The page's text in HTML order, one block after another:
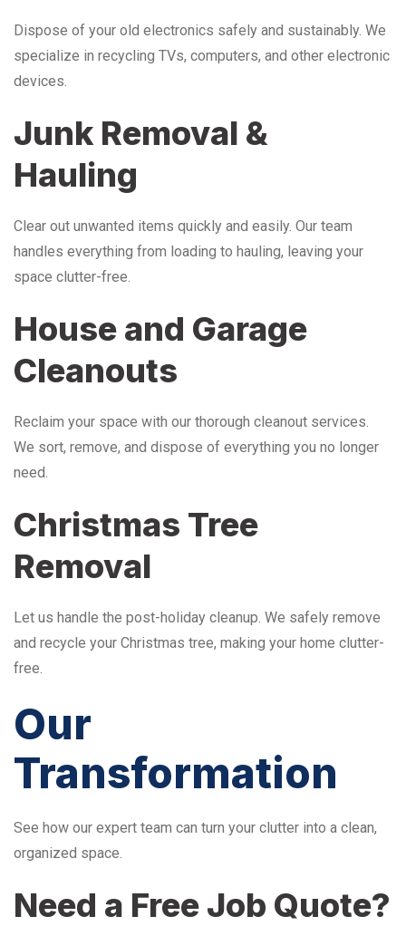
Dispose of your old electronics safely and sustainably. We
specialize in recycling TVs, computers, and other electronic
devices.
Junk Removal &
Hauling
Clear out unwanted items quickly and easily. Our team
handles everything from loading to hauling, leaving your
space clutter-free.
House and Garage
Cleanouts
Reclaim your space with our thorough cleanout services.
We sort, remove, and dispose of everything you no longer
need.
Christmas Tree
Removal
Let us handle the post-holiday cleanup. We safely remove
and recycle your Christmas tree, making your home clutter-
free.
Our
Transformation
See how our expert team can turn your clutter into a clean,
organized space.
Need a Free Job Quote?